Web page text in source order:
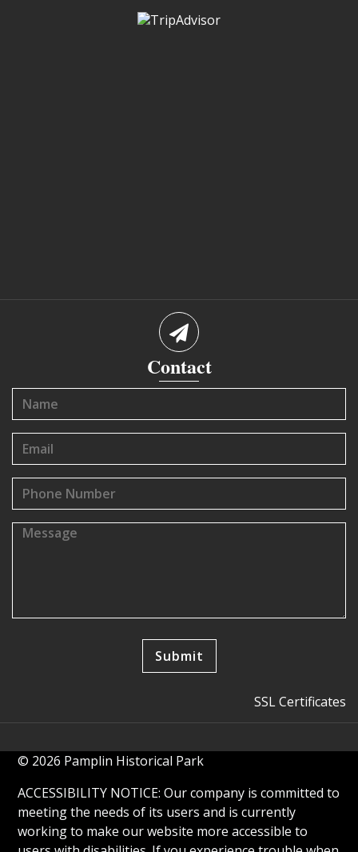
Contact
SSL Certificates
© 2026 Pamplin Historical Park
ACCESSIBILITY NOTICE: Our company is committed to
meeting the needs of its users and is currently
working to make our website more accessible to